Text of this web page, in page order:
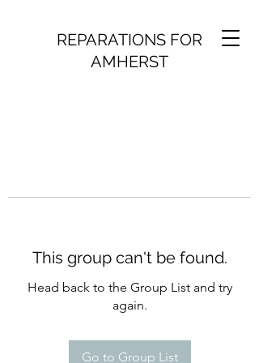
REPARATIONS FOR
AMHERST
This group can't be found.
Head back to the Group List and try
again.
Go to Group List